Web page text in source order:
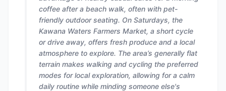
coffee after a beach walk, often with pet-
friendly outdoor seating. On Saturdays, the
Kawana Waters Farmers Market, a short cycle
or drive away, offers fresh produce and a local
atmosphere to explore. The area’s generally flat
terrain makes walking and cycling the preferred
modes for local exploration, allowing for a calm
daily routine while minding someone else's